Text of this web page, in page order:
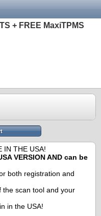
+ FREE MaxiTPMS
IN THE USA!
VERSION AND can be
both registration and
the scan tool and your
in the USA!